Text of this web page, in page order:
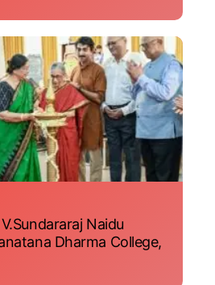
Naidu
Dharma College,